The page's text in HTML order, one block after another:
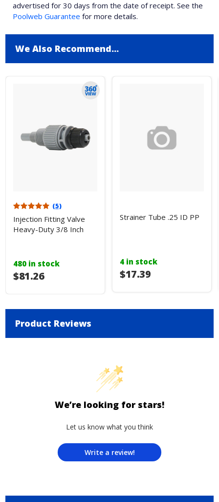
advertised for 30 days from the date of receipt. See the
Poolweb Guarantee for more details.
We Also Recommend...
(5)
Injection Fitting Valve
Heavy-Duty 3/8 Inch
480 in stock
$81.26
Strainer Tube .25 ID PP
4 in stock
$17.39
Product Reviews
We’re looking for stars!
Let us know what you think
Write a review!